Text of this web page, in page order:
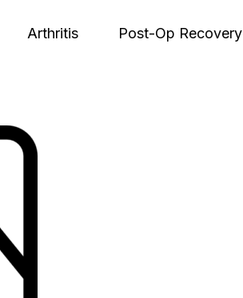
Arthritis Post-Op Recovery